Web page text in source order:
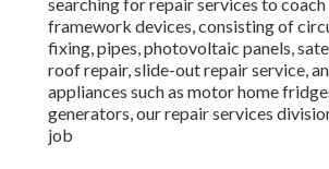
framework devices, consisting of
fixing, pipes, photovoltaic panels,
roof repair, slide-out repair service,
appliances such as motor home
generators, our repair services
job